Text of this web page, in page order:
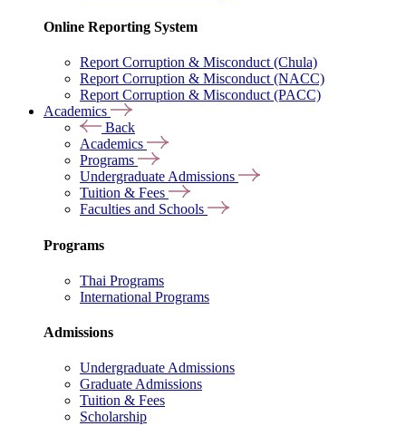
Online Reporting System
Report Corruption & Misconduct (Chula)
Report Corruption & Misconduct (NACC)
Report Corruption & Misconduct (PACC)
Academics
Back
Academics
Programs
Undergraduate Admissions
Tuition & Fees
Faculties and Schools
Programs
Thai Programs
International Programs
Admissions
Undergraduate Admissions
Graduate Admissions
Tuition & Fees
Scholarship